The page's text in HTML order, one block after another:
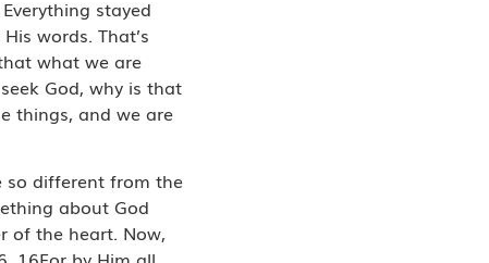
stayed
words. That’s
what we are
God, why is that
things, and we are
so different from the
about God
of the heart. Now,